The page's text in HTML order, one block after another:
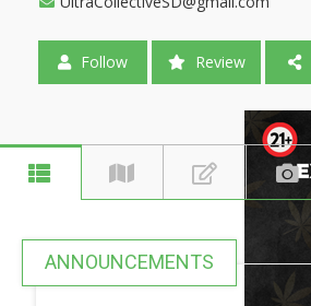
Follow Review
ANNOUNCEMENTS